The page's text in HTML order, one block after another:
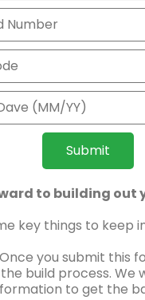
Submit
to building out
key things to keep
Once you submit this
build process. We
to get the